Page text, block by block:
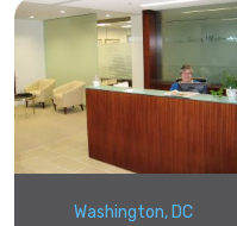
Washington, DC